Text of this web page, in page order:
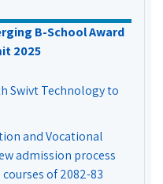
B-School Award
2025
Swivt Technology to
and Vocational
admission process
of 2082-83